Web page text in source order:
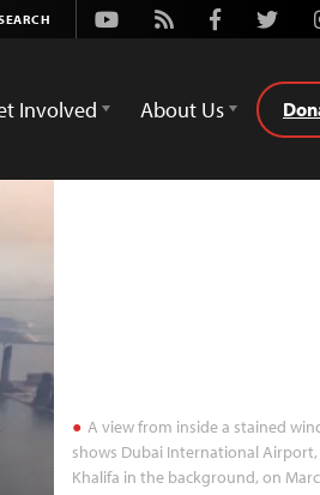
Youtube
Rss FacebookTwitter
Involved About Us
A view from inside a stained
shows Dubai International
Khalifa in the background, on